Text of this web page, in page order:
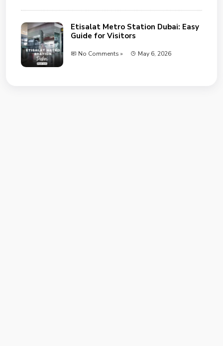
Etisalat Metro Station Dubai: Easy
Guide for Visitors
No Comments » May 6, 2026